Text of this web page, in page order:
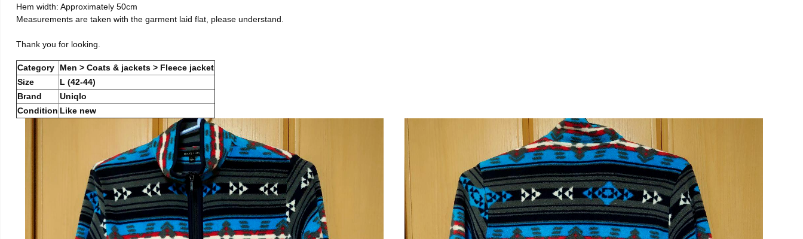
Hem width: Approximately 50cm
Measurements are taken with the garment laid flat, please understand.
Thank you for looking.
Category
Men > Coats & jackets > Fleece jacket
Size
L (42-44)
Brand
Uniqlo
Condition Like new